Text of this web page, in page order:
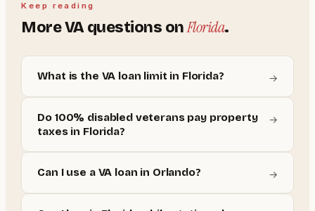
Keep reading
MoreVAquestions onFlorida.
What is the VA loan limit in Florida? →
Do 100% disabled veterans pay property
taxes in Florida?
→
Can I use a VA loan in Orlando? →